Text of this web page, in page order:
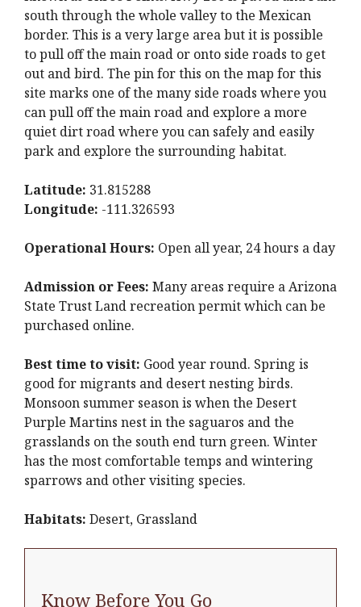
south through the whole valley to the Mexican
border. This is a very large area but it is possible
to pull off the main road or onto side roads to get
out and bird. The pin for this on the map for this
site marks one of the many side roads where you
can pull off the main road and explore a more
quiet dirt road where you can safely and easily
park and explore the surrounding habitat.
Latitude: 31.815288
Longitude: -111.326593
Operational Hours: Open all year, 24 hours a day
Admission or Fees: Many areas require a Arizona
State Trust Land recreation permit which can be
purchased online.
Best time to visit: Good year round. Spring is
good for migrants and desert nesting birds.
Monsoon summer season is when the Desert
Purple Martins nest in the saguaros and the
grasslands on the south end turn green. Winter
has the most comfortable temps and wintering
sparrows and other visiting species.
Habitats: Desert, Grassland
Know Before You Go